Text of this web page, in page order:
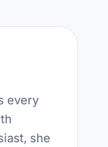
every
she